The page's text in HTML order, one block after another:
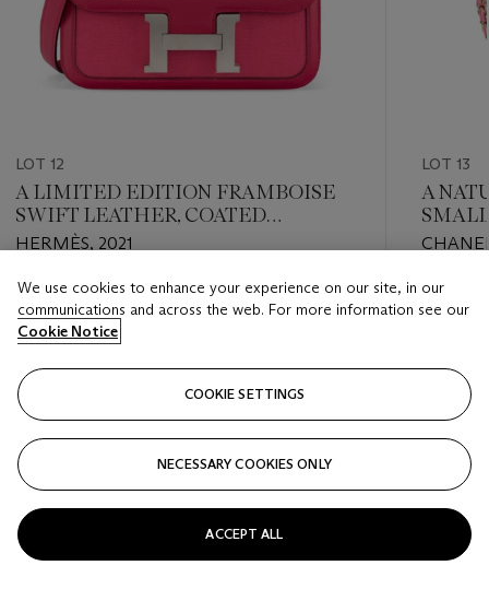
LOT 12
A LIMITED EDITION FRAMBOISE
SWIFT LEATHER, COATED
BERLINE CANVAS & TOILE
HARDWARE
HERMÈS, 2021
Estimate
USD 7,000 - USD 9,000
Closed
LOT 13
A
GOLD
Estimate
USD
Closed
We use cookies to enhance your experience on our site, in our
communications and across the web. For more information see our
Cookie Notice
COOKIE SETTINGS
NECESSARY COOKIES ONLY
ACCEPT ALL